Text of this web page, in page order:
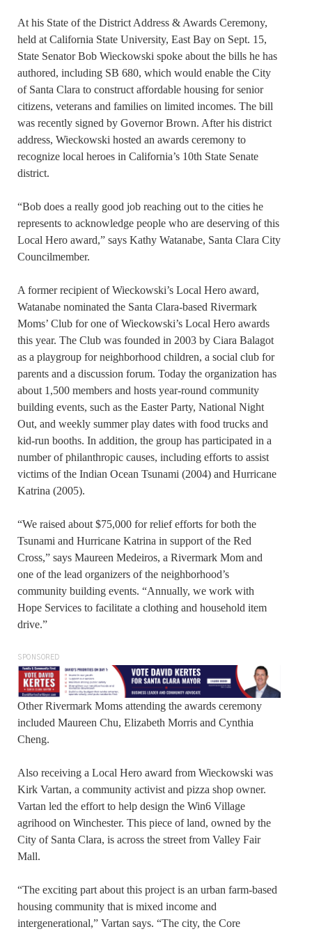
At his State of the District Address & Awards Ceremony,
held at California State University, East Bay on Sept. 15,
State Senator Bob Wieckowski spoke about the bills he has
authored, including SB 680, which would enable the City
of Santa Clara to construct affordable housing for senior
citizens, veterans and families on limited incomes. The bill
was recently signed by Governor Brown. After his district
address, Wieckowski hosted an awards ceremony to
recognize local heroes in California’s 10th State Senate
district.
“Bob does a really good job reaching out to the cities he
represents to acknowledge people who are deserving of this
Local Hero award,” says Kathy Watanabe, Santa Clara City
Councilmember.
A former recipient of Wieckowski’s Local Hero award,
Watanabe nominated the Santa Clara-based Rivermark
Moms’ Club for one of Wieckowski’s Local Hero awards
this year. The Club was founded in 2003 by Ciara Balagot
as a playgroup for neighborhood children, a social club for
parents and a discussion forum. Today the organization has
about 1,500 members and hosts year-round community
building events, such as the Easter Party, National Night
Out, and weekly summer play dates with food trucks and
kid-run booths. In addition, the group has participated in a
number of philanthropic causes, including efforts to assist
victims of the Indian Ocean Tsunami (2004) and Hurricane
Katrina (2005).
“We raised about $75,000 for relief efforts for both the
Tsunami and Hurricane Katrina in support of the Red
Cross,” says Maureen Medeiros, a Rivermark Mom and
one of the lead organizers of the neighborhood’s
community building events. “Annually, we work with
Hope Services to facilitate a clothing and household item
drive.”
SPONSORED
Other Rivermark Moms attending the awards ceremony
included Maureen Chu, Elizabeth Morris and Cynthia
Cheng.
Also receiving a Local Hero award from Wieckowski was
Kirk Vartan, a community activist and pizza shop owner.
Vartan led the effort to help design the Win6 Village
agrihood on Winchester. This piece of land, owned by the
City of Santa Clara, is across the street from Valley Fair
Mall.
“The exciting part about this project is an urban farm-based
housing community that is mixed income and
intergenerational,” Vartan says. “The city, the Core